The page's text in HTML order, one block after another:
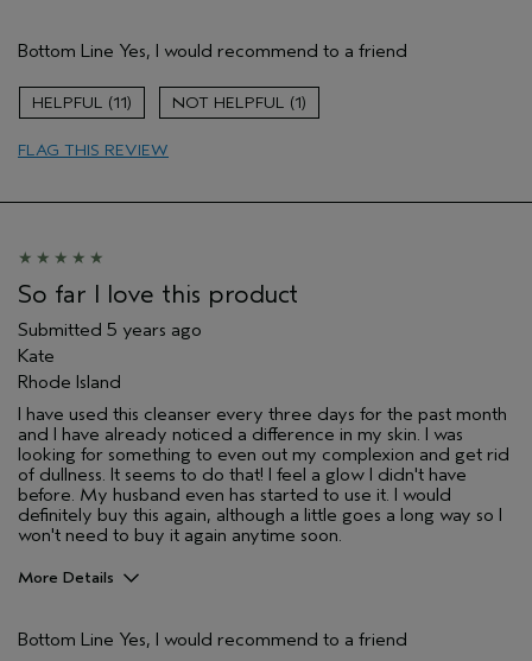
Evening Skin Tone
Age range
Aveda Artist
Bottom Line Yes, I would recommend to a friend
11 1
FLAG THIS REVIEW
So far I love this product
Submitted 5 years ago
Kate
Rhode Island
I have used this cleanser every three days for the past month
and I have already noticed a difference in my skin. I was
looking for something to even out my complexion and get rid
of dullness. It seems to do that! I feel a glow I didn't have
before. My husband even has started to use it. I would
definitely buy this again, although a little goes a long way so I
won't need to buy it again anytime soon.
More Details
Evening Skin Tone
Bottom Line Yes, I would recommend to a friend